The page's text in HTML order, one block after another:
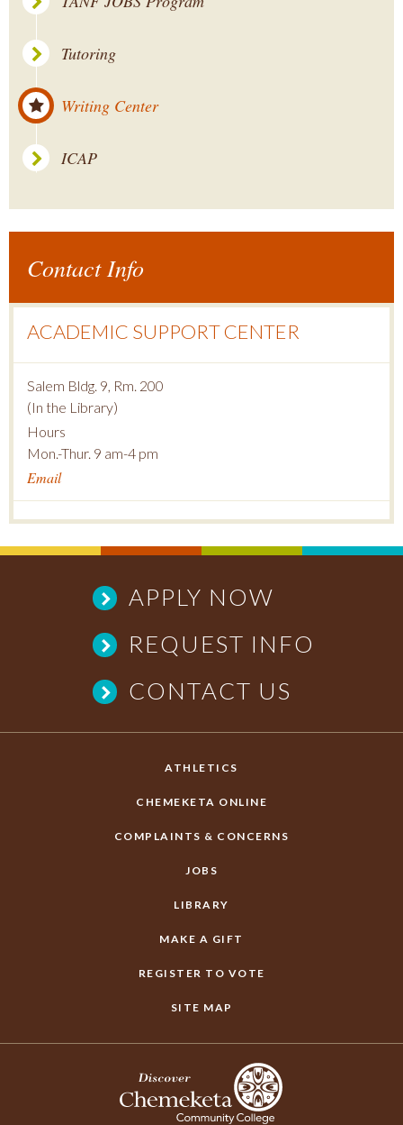
Tutoring
Writing Center
ICAP
Contact Info
ACADEMIC SUPPORT CENTER
Salem Bldg. 9, Rm. 200
(In the Library)
Hours
Mon.-Thur. 9 am-4 pm
Email
APPLY NOW
REQUEST INFO
CONTACT US
ATHLETICS
CHEMEKETA ONLINE
COMPLAINTS & CONCERNS
JOBS
LIBRARY
MAKE A GIFT
REGISTER TO VOTE
SITE MAP